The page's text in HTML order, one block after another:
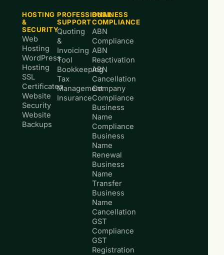
HOSTING
&
SECURITY
Web
Hosting
WordPress
Hosting
SSL
Certificates
Website
Security
Website
Backups
PROFESSIONAL
SUPPORT
Quoting
&
Invoicing
Tool
Bookkeeping
Tax
Management
Insurance
BUSINESS
COMPLIANCE
ABN
Compliance
ABN
Reactivation
ABN
Cancellation
Company
Compliance
Business
Name
Compliance
Business
Name
Renewal
Business
Name
Transfer
Business
Name
Cancellation
GST
Compliance
GST
Registration